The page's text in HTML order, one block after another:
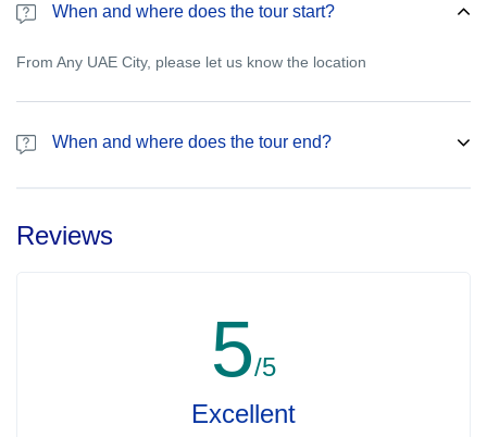
When and where does the tour start?
From Any UAE City, please let us know the location
When and where does the tour end?
Reviews
5/5
Excellent